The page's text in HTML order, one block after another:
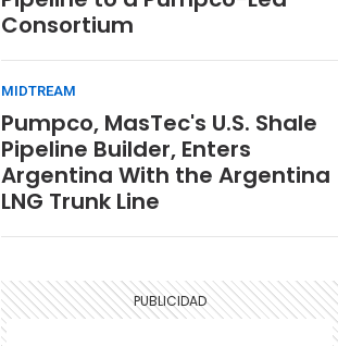
Consortium
MIDTREAM
Pumpco, MasTec's U.S. Shale
Pipeline Builder, Enters
Argentina With the Argentina
LNG Trunk Line